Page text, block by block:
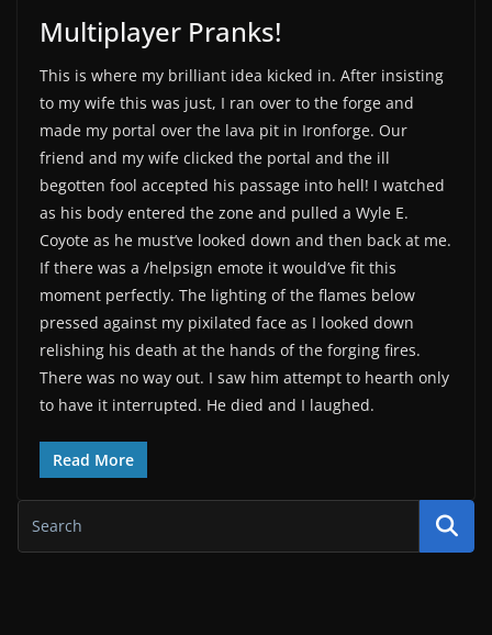
Multiplayer Pranks!
This is where my brilliant idea kicked in. After insisting
to my wife this was just, I ran over to the forge and
made my portal over the lava pit in Ironforge. Our
friend and my wife clicked the portal and the ill
begotten fool accepted his passage into hell! I watched
as his body entered the zone and pulled a Wyle E.
Coyote as he must’ve looked down and then back at me.
If there was a /helpsign emote it would’ve fit this
moment perfectly. The lighting of the flames below
pressed against my pixilated face as I looked down
relishing his death at the hands of the forging fires.
There was no way out. I saw him attempt to hearth only
to have it interrupted. He died and I laughed.
Read More